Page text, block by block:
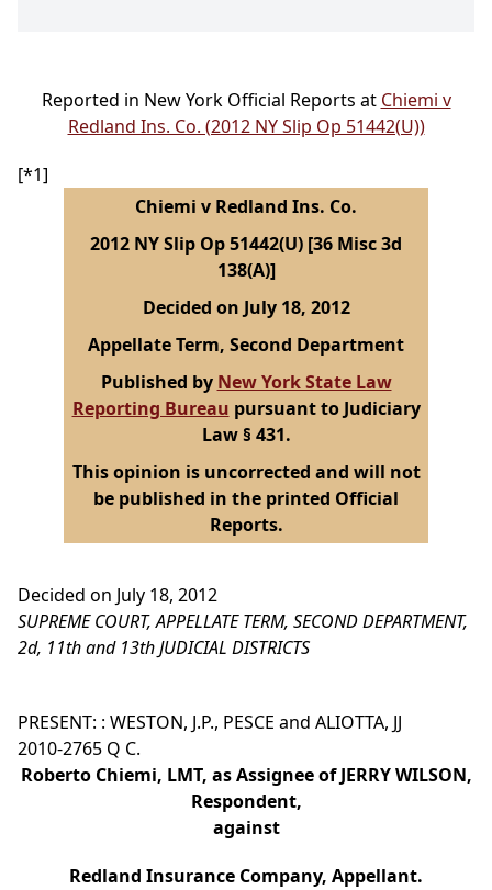
Reported in New York Official Reports at Chiemi v
Redland Ins. Co. (2012 NY Slip Op 51442(U))
[*1]
Chiemi v Redland Ins. Co.
2012 NY Slip Op 51442(U) [36 Misc 3d
138(A)]
Decided on July 18, 2012
Appellate Term, Second Department
Published by New York State Law
Reporting Bureau pursuant to Judiciary
Law § 431.
This opinion is uncorrected and will not
be published in the printed Official
Reports.
Decided on July 18, 2012
SUPREME COURT, APPELLATE TERM, SECOND DEPARTMENT,
2d, 11th and 13th JUDICIAL DISTRICTS
PRESENT: : WESTON, J.P., PESCE and ALIOTTA, JJ
2010-2765 Q C.
Roberto Chiemi, LMT, as Assignee of JERRY WILSON,
Respondent,
against
Redland Insurance Company, Appellant.